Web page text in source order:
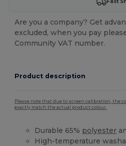
Fast
Are you a company? Get
excluded, when you pay
Community VAT number.
Product description
Please note that due to screen calibration, the
exactly match the actual product colour.
Durable 65% polyester
High-temperature